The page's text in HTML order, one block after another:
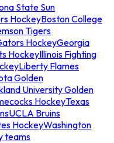
State Sun
HockeyBoston College
Tigers
HockeyGeorgia
HockeyIllinois Fighting
Liberty Flames
Golden
University Golden
HockeyTexas
UCLA Bruins
HockeyWashington
teams